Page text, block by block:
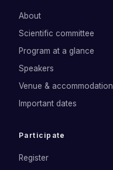
About
Scientific committee
Program at a glance
Speakers
Venue & accommodation
Important dates
Participate
Register